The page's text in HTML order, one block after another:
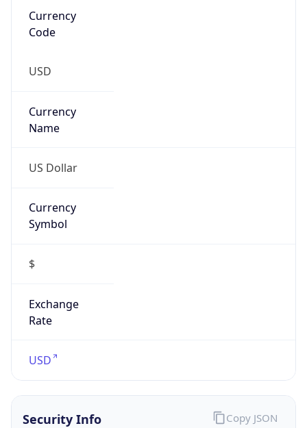
Currency
Code
USD
Currency
Name
US Dollar
Currency
Symbol
$
Exchange
Rate
USD
Security Info Copy JSON